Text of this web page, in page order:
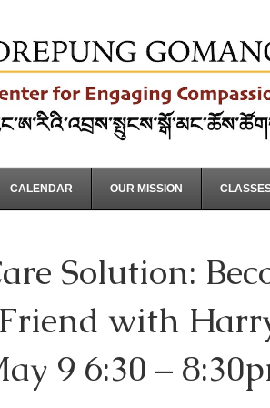
CALENDAR OUR MISSION
Solution:
with
9 6:30 –